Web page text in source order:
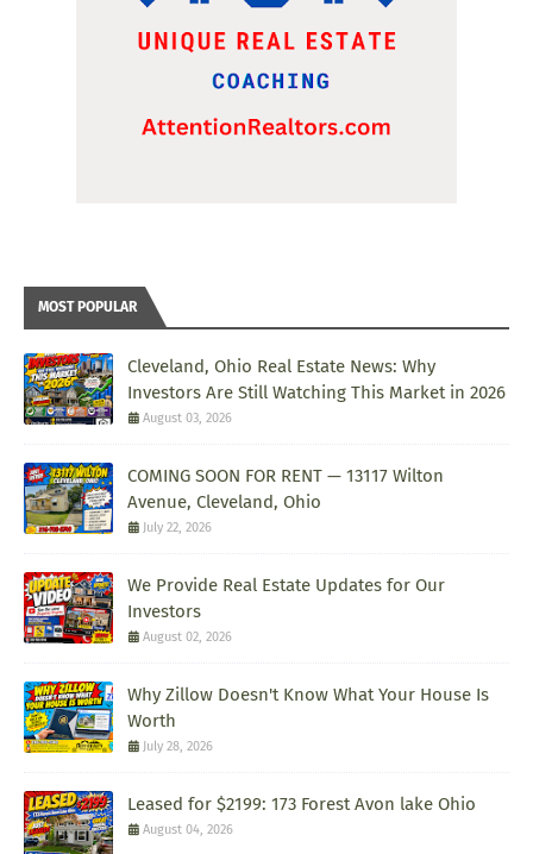
MOST POPULAR
Cleveland, Ohio Real Estate News: Why
Investors Are Still Watching This Market in 2026
August 03, 2026
COMING SOON FOR RENT — 13117 Wilton
Avenue, Cleveland, Ohio
July 22, 2026
We Provide Real Estate Updates for Our
Investors
August 02, 2026
Why Zillow Doesn't Know What Your House Is
Worth
July 28, 2026
Leased for $2199: 173 Forest Avon lake Ohio
August 04, 2026